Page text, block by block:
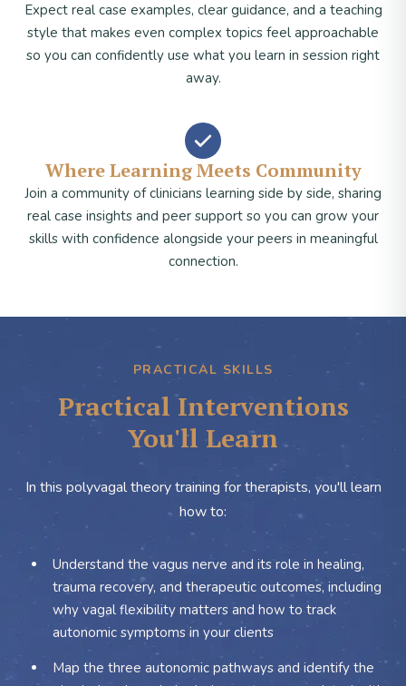
Expect real case examples, clear guidance, and a teaching
style that makes even complex topics feel approachable
so you can confidently use what you learn in session right
away.
Where Learning Meets Community
Join a community of clinicians learning side by side, sharing
real case insights and peer support so you can grow your
skills with confidence alongside your peers in meaningful
connection.
PRACTICAL SKILLS
Practical Interventions
You'll Learn
In this polyvagal theory training for therapists, you'll learn
how to:
Understand the vagus nerve and its role in healing,
trauma recovery, and therapeutic outcomes, including
why vagal flexibility matters and how to track
autonomic symptoms in your clients
Map the three autonomic pathways and identify the